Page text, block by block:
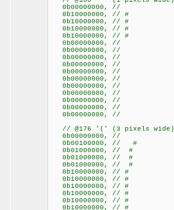
0b00000000, //
0b10000000, // #
0b10000000, // #
0b10000000, // #
0b10000000, // #
0b00000000, //
0b00000000, //
0b00000000, //
0b00000000, //
0b00000000, //
0b00000000, //
0b00000000, //
0b00000000, //
0b00000000, //
0b00000000, //
0b00000000, //
// @176 '(' (3 pixels wide)
0b00000000, //
0b00100000, // #
0b01000000, // #
0b01000000, // #
0b01000000, // #
0b10000000, // #
0b10000000, // #
0b10000000, // #
0b10000000, // #
0b10000000, // #
0b10000000, // #